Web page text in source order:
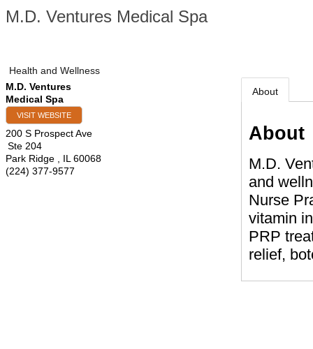
M.D. Ventures Medical Spa
Health and Wellness
M.D. Ventures
Medical Spa
VISIT WEBSITE
200 S Prospect Ave
Ste 204
Park Ridge
IL 60068
(224) 377-9577
About
About
M.D.
and
Nurse
vitamin
PRP
relief,